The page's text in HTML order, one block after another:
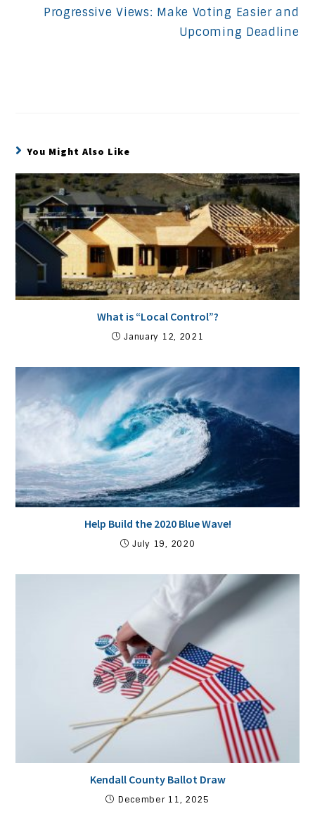
Progressive Views: Make Voting Easier and
Upcoming Deadline
You Might Also Like
What is “Local Control”?
January 12, 2021
Help Build the 2020 Blue Wave!
July 19, 2020
Kendall County Ballot Draw
December 11, 2025